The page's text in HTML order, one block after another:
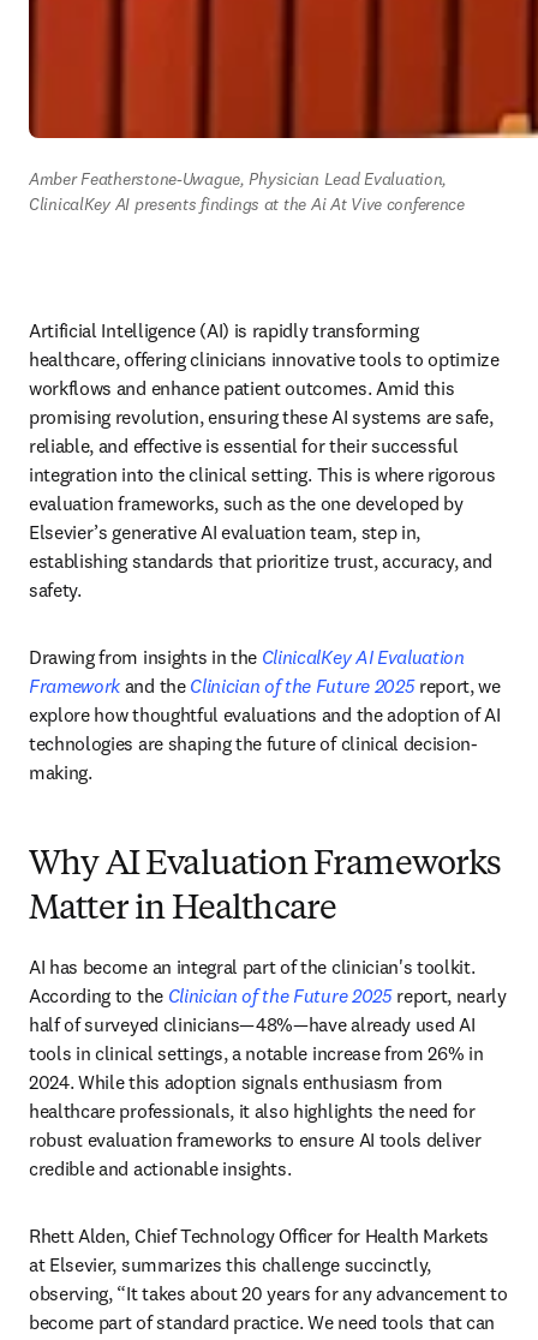
Amber Featherstone-Uwague, Physician Lead Evaluation,
ClinicalKey AI presents findings at the Ai At Vive conference
Artificial Intelligence (AI) is rapidly transforming
healthcare, offering clinicians innovative tools to optimize
workflows and enhance patient outcomes. Amid this
promising revolution, ensuring these AI systems are safe,
reliable, and effective is essential for their successful
integration into the clinical setting. This is where rigorous
evaluation frameworks, such as the one developed by
Elsevier’s generative AI evaluation team, step in,
establishing standards that prioritize trust, accuracy, and
safety.
Drawing from insights in the ClinicalKey AI Evaluation
Framework and the Clinician of the Future 2025 report, we
explore how thoughtful evaluations and the adoption of AI
technologies are shaping the future of clinical decision-
making.
Why AI Evaluation Frameworks
Matter in Healthcare
AI has become an integral part of the clinician's toolkit.
According to the Clinician of the Future 2025 report, nearly
half of surveyed clinicians—48%—have already used AI
tools in clinical settings, a notable increase from 26% in
2024. While this adoption signals enthusiasm from
healthcare professionals, it also highlights the need for
robust evaluation frameworks to ensure AI tools deliver
credible and actionable insights.
Rhett Alden, Chief Technology Officer for Health Markets
at Elsevier, summarizes this challenge succinctly,
observing, “It takes about 20 years for any advancement to
become part of standard practice. We need tools that can